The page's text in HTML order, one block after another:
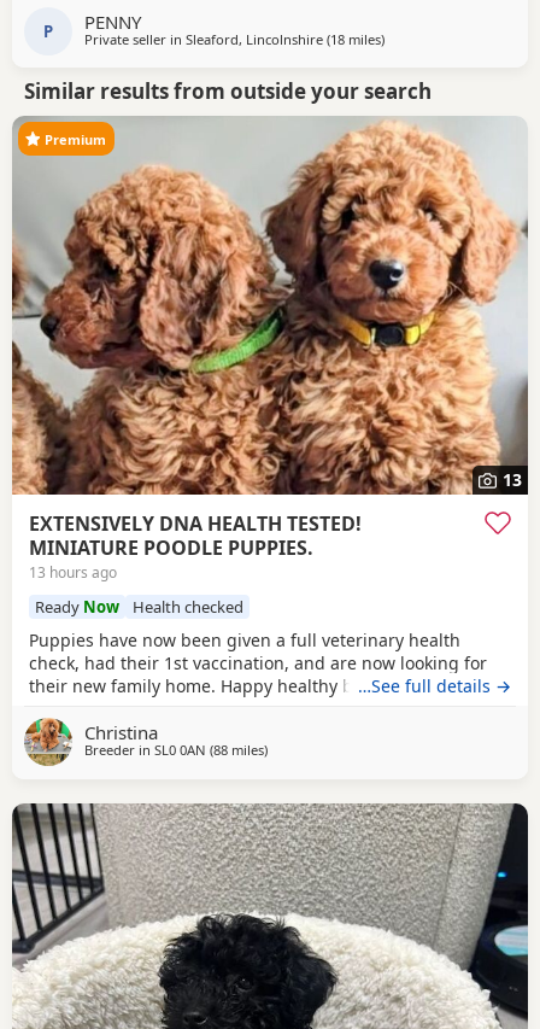
is a stud dog,
P PENNY
Private seller in Sleaford, Lincolnshire (18 milesaway from Buckminster
)
Similar results from outside your search
13
Premium
EXTENSIVELY DNA HEALTH TESTED!
MINIATURE POODLE PUPPIES.
13 hours ago
Ready Now Health checked
Puppies have now been given a full veterinary health
check, had their 1st vaccination, and are now looking for
their new family home. Happy healthy boys, stunning deep
been DNA COLOUR TESTED with certification which means
any of his darker red offsprings, will NOT FADE! When fully
…See full details →
Christina
Breeder in SL0 0AN (88 milesaway from Buckminster
)